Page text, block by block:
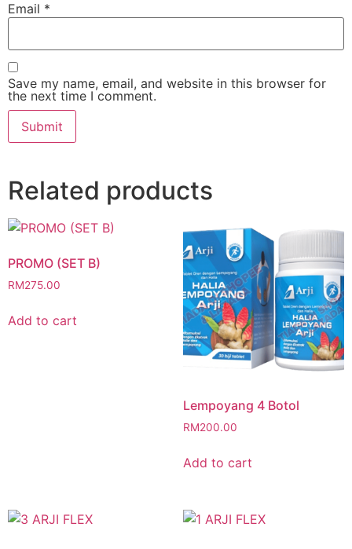
Email *
Save my name, email, and website in this browser for
the next time I comment.
Related products
PROMO (SET B)
RM275.00
Add to cart
Lempoyang 4 Botol
RM200.00
Add to cart